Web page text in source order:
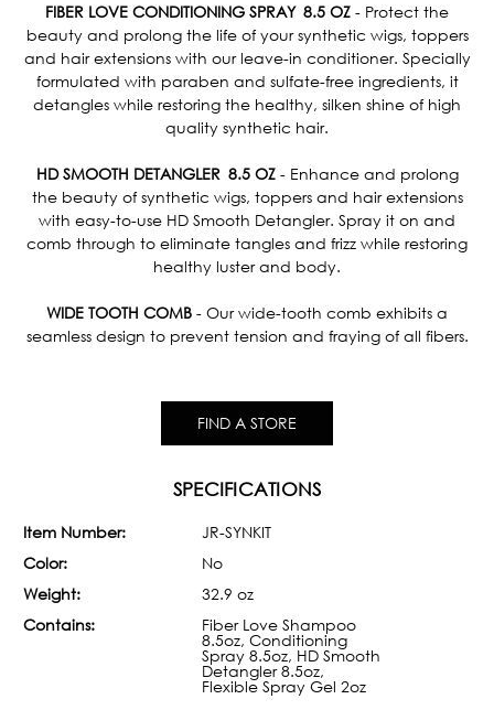
FIBER LOVE CONDITIONING SPRAY 8.5 OZ - Protect the
beauty and prolong the life of your synthetic wigs, toppers
and hair extensions with our leave-in conditioner. Specially
formulated with paraben and sulfate-free ingredients, it
detangles while restoring the healthy, silken shine of high
quality synthetic hair.
HD SMOOTH DETANGLER 8.5 OZ- Enhance and prolong
the beauty of synthetic wigs, toppers and hair extensions
with easy-to-use HD Smooth Detangler. Spray it on and
comb through to eliminate tangles and frizz while restoring
healthy luster and body.
WIDE TOOTH COMB - Our wide-tooth comb exhibits a
seamless design to prevent tension and fraying of all fibers.
FIND A STORE
SPECIFICATIONS
Item Number:
JR-SYNKIT
Color:
No
Weight:
32.9 oz
Contains:
Fiber Love Shampoo
8.5oz, Conditioning
Spray 8.5oz, HD Smooth
Detangler 8.5oz,
Flexible Spray Gel 2oz